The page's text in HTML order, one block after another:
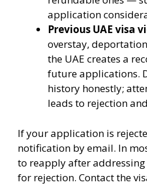
application
Previous UAE visa
overstay,
the UAE creates a
future applications.
history honestly;
leads to rejection
If your application is
notification by email. In
to reapply after addressing
for rejection. Contact the